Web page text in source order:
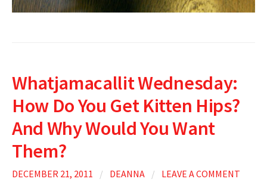
Whatjamacallit Wednesday:
How Do You Get Kitten Hips?
And Why Would You Want
Them?
DECEMBER 21, 2011 / DEANNA / LEAVE A COMMENT